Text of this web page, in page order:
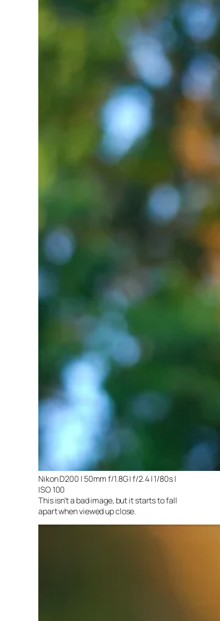
Nikon D200 | 50mm f/1.8G | f/2.4 | 1/80s |
ISO 100
This isn’t a bad image, but it starts to fall
apart when viewed up close.